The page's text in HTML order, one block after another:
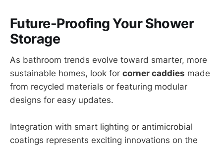
Future-Proofing Your Shower
Storage
As bathroom trends evolve toward smarter, more
sustainable homes, look for corner caddies made
from recycled materials or featuring modular
designs for easy updates.
Integration with smart lighting or antimicrobial
coatings represents exciting innovations on the